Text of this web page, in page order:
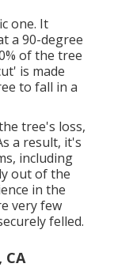
one. It
a 90-degree
of the tree
is made
to fall in a
tree's loss,
a result, it's
including
out of the
in the
very few
felled.
CA